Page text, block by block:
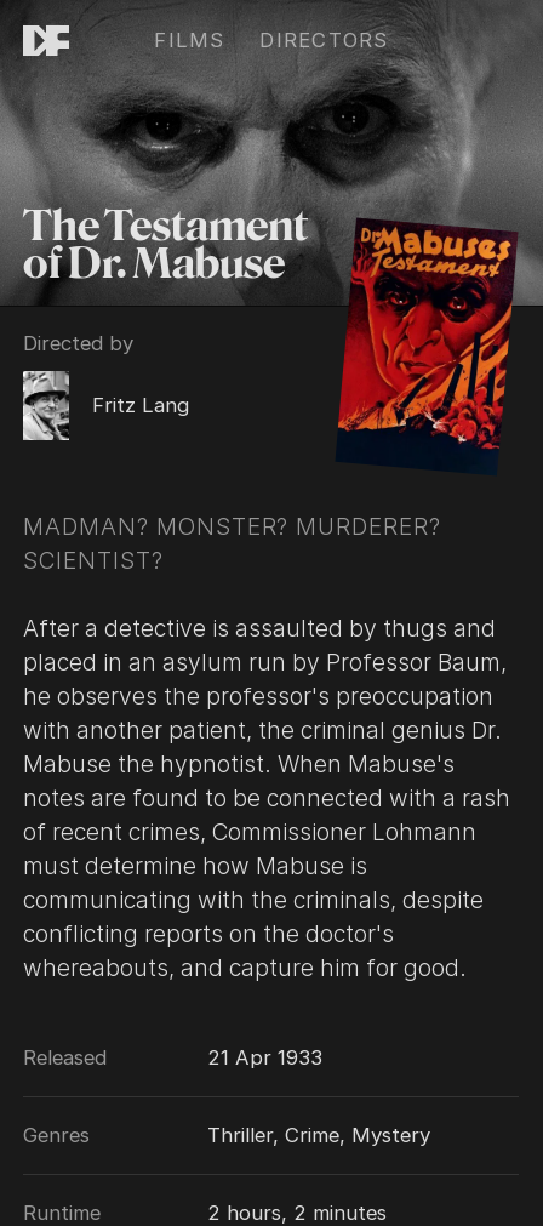
FILMS DIRECTORS
The Testament
of Dr. Mabuse
Directed by
Fritz Lang
MADMAN? MONSTER? MURDERER?
SCIENTIST?
After a detective is assaulted by thugs and
placed in an asylum run by Professor Baum,
he observes the professor's preoccupation
with another patient, the criminal genius Dr.
Mabuse the hypnotist. When Mabuse's
notes are found to be connected with a rash
of recent crimes, Commissioner Lohmann
must determine how Mabuse is
communicating with the criminals, despite
conflicting reports on the doctor's
whereabouts, and capture him for good.
Released 21 Apr 1933
Genres Thriller, Crime, Mystery
Runtime 2 hours, 2 minutes